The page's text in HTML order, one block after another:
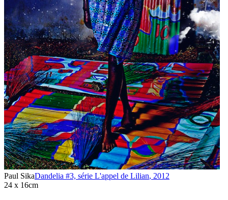
Paul SikaDandelia #3, série L'appel de Lilian, 2012
24 x 16cm